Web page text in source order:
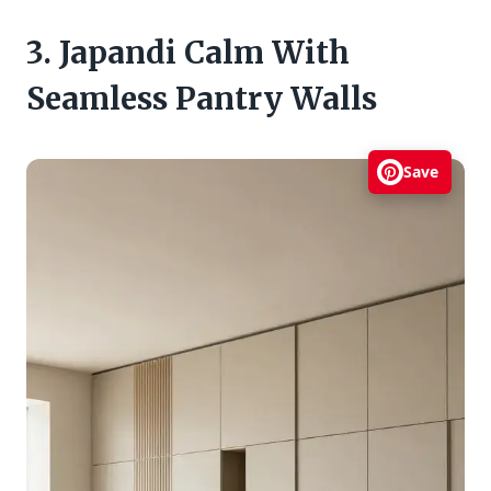
3. Japandi Calm With
Seamless Pantry Walls
Save